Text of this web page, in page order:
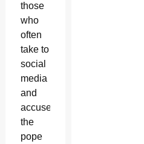
those
who
often
take to
social
media
and
accuse
the
pope